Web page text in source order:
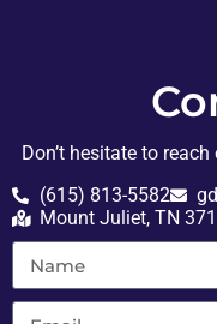
Don’t hesitate to
(615) 813-5582
Mount Juliet, TN